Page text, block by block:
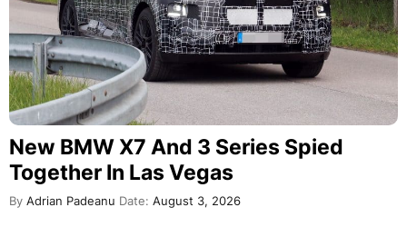
New BMW X7 And 3 Series Spied
Together In Las Vegas
By Adrian Padeanu Date: August 3, 2026